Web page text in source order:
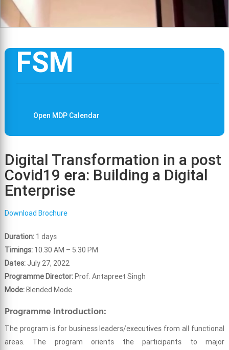
FSM
Open MDP Calendar
Digital Transformation in a post
Covid19 era: Building a Digital
Enterprise
Download Brochure
Duration:1 days
Timings:10.30 AM – 5.30 PM
Dates:July 27, 2022
Programme Director:Prof. Antapreet Singh
Mode:Blended Mode
Programme Introduction:
The program is for business leaders/executives from all functional
areas. The program orients the participants to major